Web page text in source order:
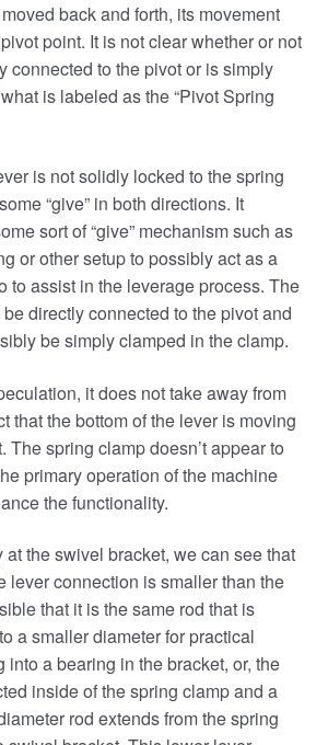
back and forth, its movement
point. It is not clear whether or not
connected to the pivot or is simply
is labeled as the “Pivot Spring
is not solidly locked to the spring
“give” in both directions. It
sort of “give” mechanism such as
or other setup to possibly act as a
to assist in the leverage process. The
directly connected to the pivot and
be simply clamped in the clamp.
it does not take away from
that the bottom of the lever is moving
The spring clamp doesn’t appear to
primary operation of the machine
the functionality.
the swivel bracket, we can see that
lever connection is smaller than the
that it is the same rod that is
a smaller diameter for practical
into a bearing in the bracket, or, the
inside of the spring clamp and a
rod extends from the spring